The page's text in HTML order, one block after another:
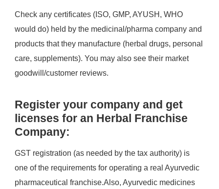
Check any certificates (ISO, GMP, AYUSH, WHO
would do) held by the medicinal/pharma company and
products that they manufacture (herbal drugs, personal
care, supplements). You may also see their market
goodwill/customer reviews.
Register your company and get
licenses for an Herbal Franchise
Company:
GST registration (as needed by the tax authority) is
one of the requirements for operating a real Ayurvedic
pharmaceutical franchise.Also, Ayurvedic medicines